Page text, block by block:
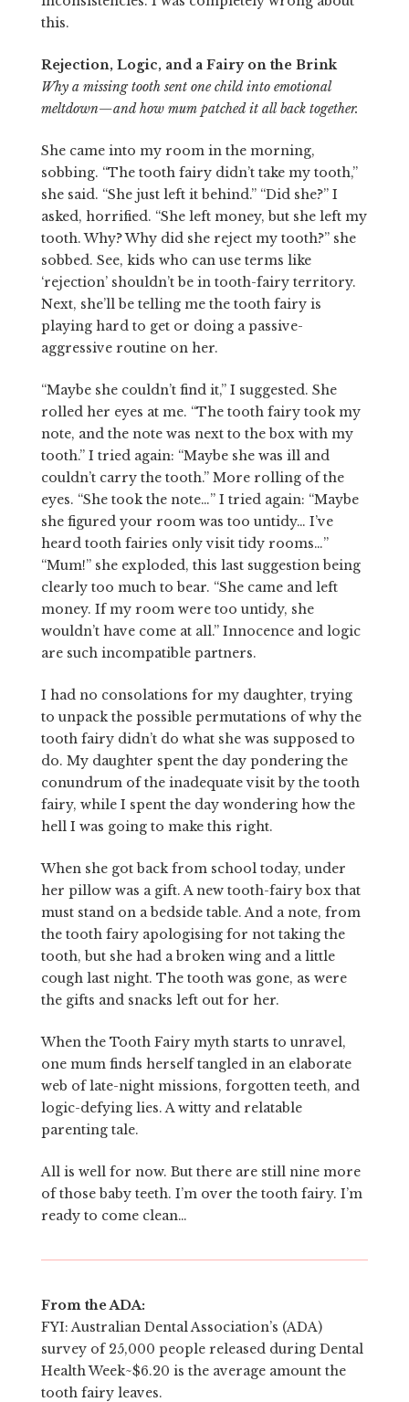
this.
Rejection, Logic, and a Fairy on the Brink
Why a missing tooth sent one child into emotional
meltdown—and how mum patched it all back together.
She came into my room in the morning,
sobbing. “The tooth fairy didn’t take my tooth,”
she said. “She just left it behind.” “Did she?” I
asked, horrified. “She left money, but she left my
tooth. Why? Why did she reject my tooth?” she
sobbed. See, kids who can use terms like
‘rejection’ shouldn’t be in tooth-fairy territory.
Next, she’ll be telling me the tooth fairy is
playing hard to get or doing a passive-
aggressive routine on her.
“Maybe she couldn’t find it,” I suggested. She
rolled her eyes at me. “The tooth fairy took my
note, and the note was next to the box with my
tooth.” I tried again: “Maybe she was ill and
couldn’t carry the tooth.” More rolling of the
eyes. “She took the note…” I tried again: “Maybe
she figured your room was too untidy… I’ve
heard tooth fairies only visit tidy rooms…”
“Mum!” she exploded, this last suggestion being
clearly too much to bear. “She came and left
money. If my room were too untidy, she
wouldn’t have come at all.” Innocence and logic
are such incompatible partners.
I had no consolations for my daughter, trying
to unpack the possible permutations of why the
tooth fairy didn’t do what she was supposed to
do. My daughter spent the day pondering the
conundrum of the inadequate visit by the tooth
fairy, while I spent the day wondering how the
hell I was going to make this right.
When she got back from school today, under
her pillow was a gift. A new tooth-fairy box that
must stand on a bedside table. And a note, from
the tooth fairy apologising for not taking the
tooth, but she had a broken wing and a little
cough last night. The tooth was gone, as were
the gifts and snacks left out for her.
When the Tooth Fairy myth starts to unravel,
one mum finds herself tangled in an elaborate
web of late-night missions, forgotten teeth, and
logic-defying lies. A witty and relatable
parenting tale.
All is well for now. But there are still nine more
of those baby teeth. I’m over the tooth fairy. I’m
ready to come clean…
From the ADA:
FYI: Australian Dental Association’s (ADA)
survey of 25,000 people released during Dental
Health Week~$6.20 is the average amount the
tooth fairy leaves.